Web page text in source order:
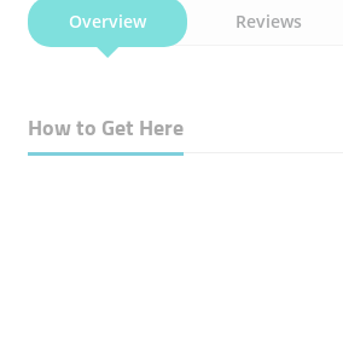
Overview Reviews
How to Get Here